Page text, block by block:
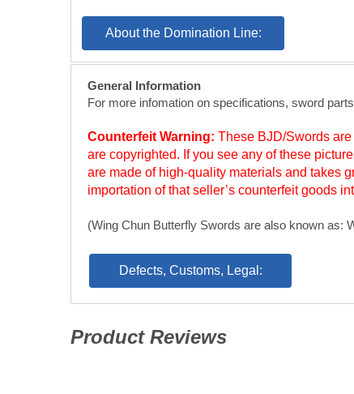
About the Domination Line:
General Information
For more infomation on specifications, sword
Counterfeit Warning: These BJD/Swords
are copyrighted. If you see any of these
are made of high-quality materials and takes
importation of that seller’s counterfeit goods
(Wing Chun Butterfly Swords are also known as:
Defects, Customs, Legal:
Product Reviews